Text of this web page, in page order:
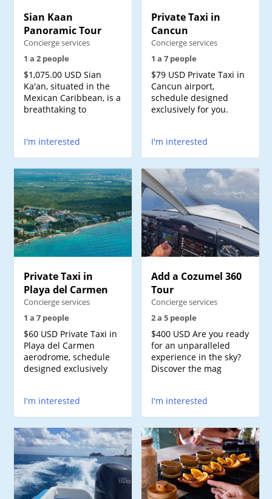
Sian Kaan
Panoramic Tour
Concierge services
1 a 2 people
$1,075.00 USD Sian
Ka'an, situated in the
Mexican Caribbean, is a
breathtaking to
I'm interested
Private Taxi in
Cancun
Concierge services
1 a 7 people
$79 USD Private Taxi in
Cancun airport,
schedule designed
exclusively for you.
I'm interested
Private Taxi in
Playa del Carmen
Concierge services
1 a 7 people
$60 USD Private Taxi in
Playa del Carmen
aerodrome, schedule
designed exclusively
I'm interested
Add a Cozumel 360
Tour
Concierge services
2 a 5 people
$400 USD Are you ready
for an unparalleled
experience in the sky?
Discover the mag
I'm interested